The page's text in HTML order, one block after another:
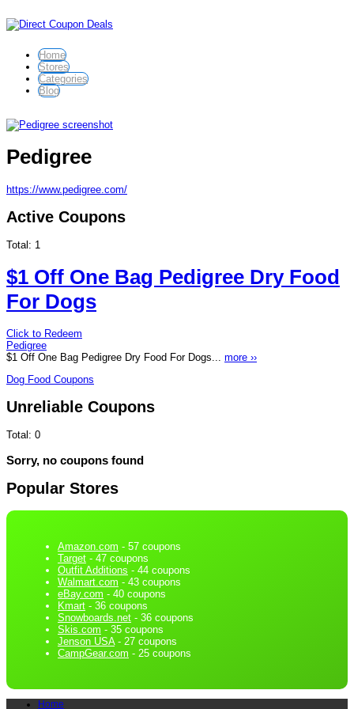
Home
Stores
Categories
Blog
Pedigree
https://www.pedigree.com/
Active Coupons
Total: 1
$1 Off One Bag Pedigree Dry Food
For Dogs
Click to Redeem
Pedigree
$1 Off One Bag Pedigree Dry Food For Dogs... more ››
Dog Food Coupons
Unreliable Coupons
Total: 0
Sorry, no coupons found
Popular Stores
Amazon.com - 57 coupons
Target - 47 coupons
Outfit Additions - 44 coupons
Walmart.com - 43 coupons
eBay.com - 40 coupons
Kmart - 36 coupons
Snowboards.net - 36 coupons
Skis.com - 35 coupons
Jenson USA- 27 coupons
CampGear.com - 25 coupons
Home